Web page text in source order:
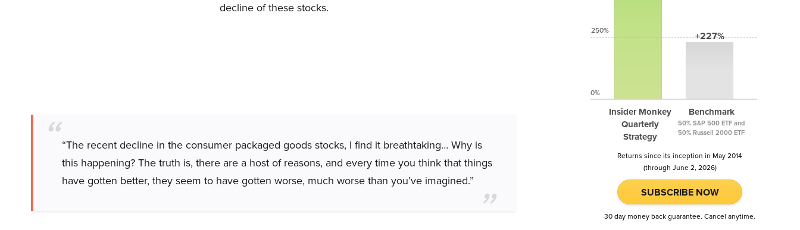
decline of these stocks.
“The recent decline in the consumer packaged goods stocks, I find it breathtaking… Why is
this happening? The truth is, there are a host of reasons, and every time you think that things
have gotten better, they seem to have gotten worse, much worse than you’ve imagined.”
Insider Monkey
Quarterly
Strategy
+227%
Benchmark
50% S&P 500 ETF and
50% Russell 2000 ETF
250%
0%
Returns since its inception in May 2014
(through June 2, 2026)
SUBSCRIBE NOW
30 day money back guarantee. Cancel anytime.